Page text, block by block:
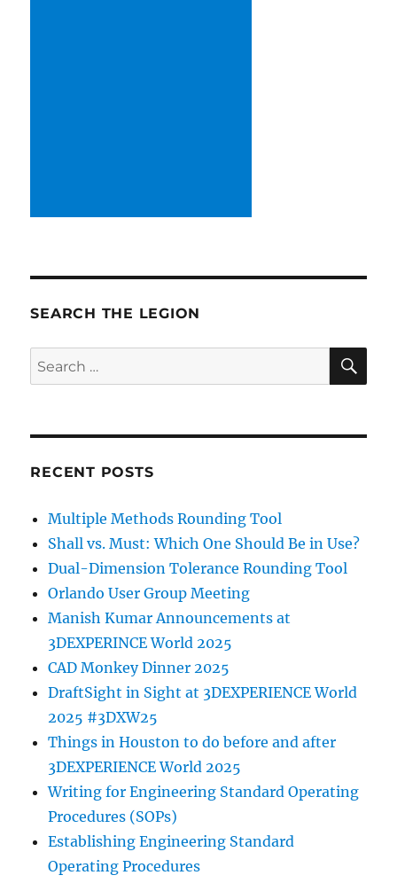
SEARCH THE LEGION
Search
for:
RECENT POSTS
Multiple Methods Rounding Tool
Shall vs. Must: Which One Should Be in Use?
Dual-Dimension Tolerance Rounding Tool
Orlando User Group Meeting
Manish Kumar Announcements at
3DEXPERINCE World 2025
CAD Monkey Dinner 2025
DraftSight in Sight at 3DEXPERIENCE World
2025 #3DXW25
Things in Houston to do before and after
3DEXPERIENCE World 2025
Writing for Engineering Standard Operating
Procedures (SOPs)
Establishing Engineering Standard
Operating Procedures